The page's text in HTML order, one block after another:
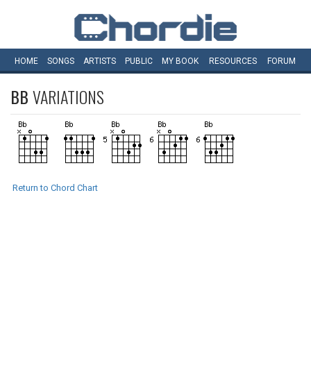
HOME SONGS ARTISTS PUBLIC MY BOOK RESOURCES FORUM
BBVARIATIONS
Return to Chord Chart